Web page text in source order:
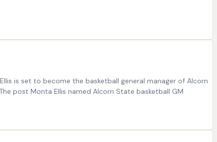
is set to become the basketball general manager of Alcorn
post Monta Ellis named Alcorn State basketball GM